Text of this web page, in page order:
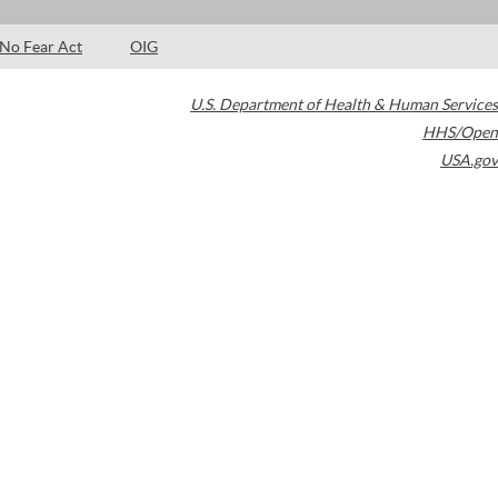
No Fear Act OIG
U.S. Department of Health & Human Services
HHS/Open
USA.gov